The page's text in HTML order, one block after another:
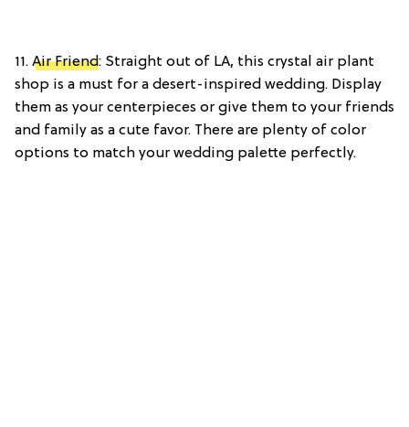
11. Air Friend: Straight out of LA, this crystal air plant
shop is a must for a desert-inspired wedding. Display
them as your centerpieces or give them to your friends
and family as a cute favor. There are plenty of color
options to match your wedding palette perfectly.